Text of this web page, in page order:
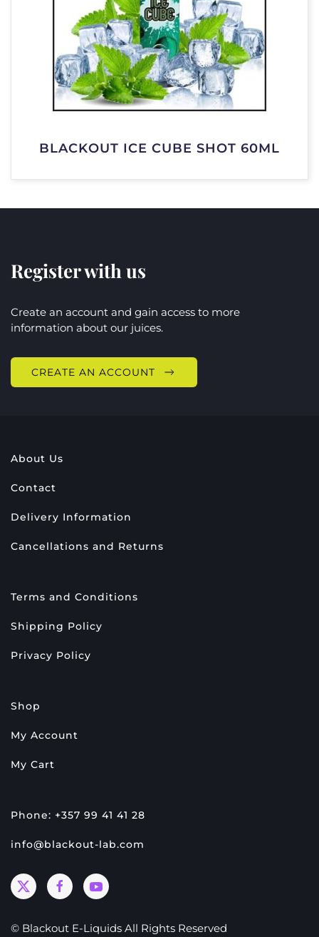
BLACKOUT ICE CUBE SHOT 60ML
Register with us
Create an account and gain access to more
information about our juices.
CREATE AN ACCOUNT
About Us
Contact
Delivery Information
Cancellations and Returns
Terms and Conditions
Shipping Policy
Privacy Policy
Shop
My Account
My Cart
Phone: +357 99 41 41 28
info@blackout-lab.com
© Blackout E-Liquids All Rights Reserved